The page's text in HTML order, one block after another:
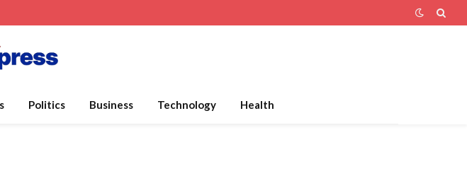
Politics Business Technology Health